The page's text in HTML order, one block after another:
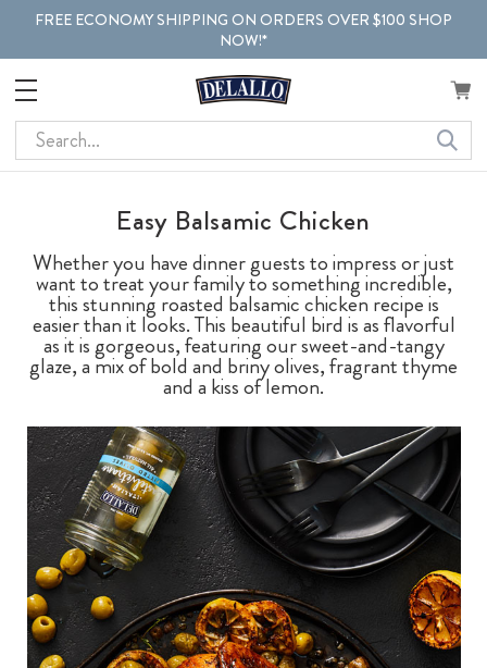
FREE ECONOMY SHIPPING ON ORDERS OVER $100 SHOP
NOW!*
Search
Easy Balsamic Chicken
Whether you have dinner guests to impress or just
want to treat your family to something incredible,
this stunning roasted balsamic chicken recipe is
easier than it looks. This beautiful bird is as flavorful
as it is gorgeous, featuring our sweet-and-tangy
glaze, a mix of bold and briny olives, fragrant thyme
and a kiss of lemon.